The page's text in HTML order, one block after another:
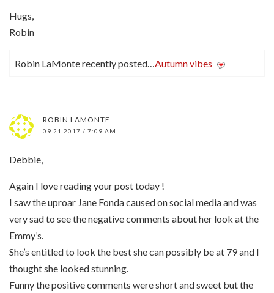
Hugs,
Robin
Robin LaMonte recently posted…Autumn vibes
ROBIN LAMONTE
09.21.2017 / 7:09 AM
Debbie,
Again I love reading your post today !
I saw the uproar Jane Fonda caused on social media and was
very sad to see the negative comments about her look at the
Emmy’s.
She’s entitled to look the best she can possibly be at 79 and I
thought she looked stunning.
Funny the positive comments were short and sweet but the